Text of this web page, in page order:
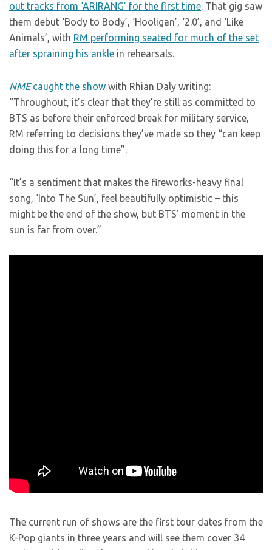
out tracks from ‘ARIRANG’ for the first time. That gig saw
them debut ‘Body to Body’, ‘Hooligan’, ‘2.0’, and ‘Like
Animals’, with RM performing seated for much of the set
after spraining his ankle in rehearsals.
NMEcaught the show with Rhian Daly writing:
“Throughout, it’s clear that they’re still as committed to
BTS as before their enforced break for military service,
RM referring to decisions they’ve made so they “can keep
doing this for a long time”.
“It’s a sentiment that makes the fireworks-heavy final
song, ‘Into The Sun’, feel beautifully optimistic – this
might be the end of the show, but BTS’ moment in the
sun is far from over.”
The current run of shows are the first tour dates from the
K-Pop giants in three years and will see them cover 34